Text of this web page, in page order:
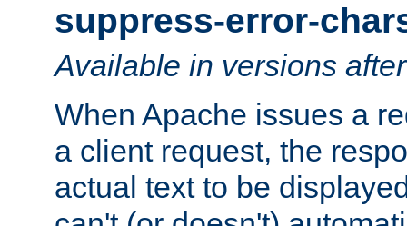
suppress-error-
Available in versions
When Apache issues a
a client request, the
actual text to be